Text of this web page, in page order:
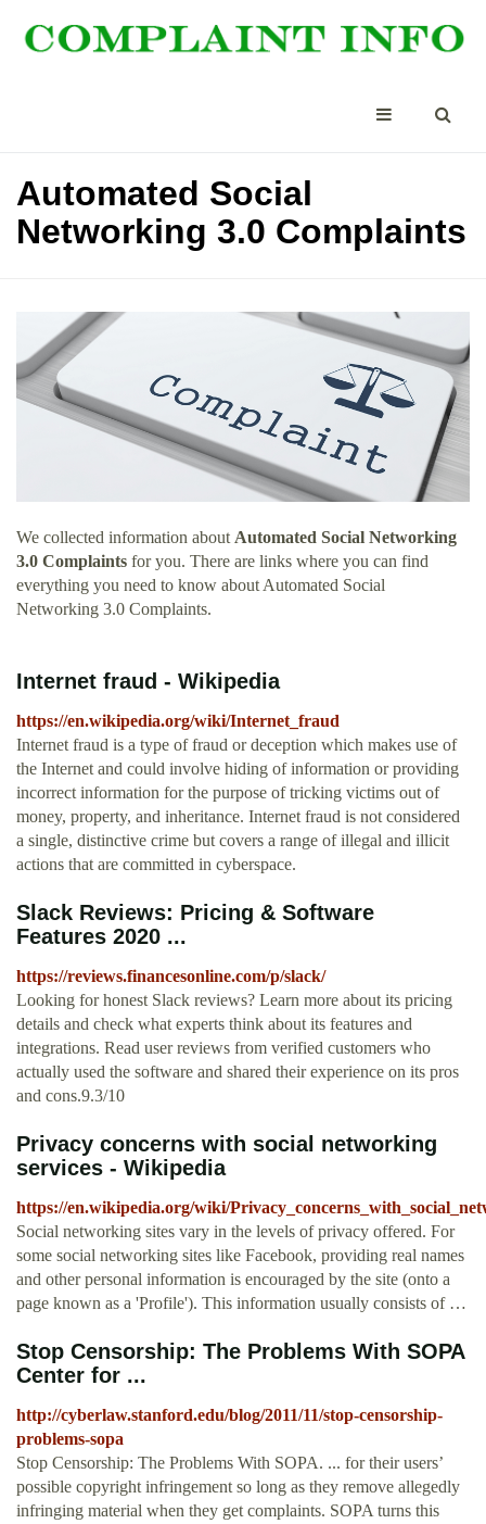
Automated Social
Networking 3.0 Complaints
We collected information about Automated Social Networking
3.0 Complaints for you. There are links where you can find
everything you need to know about Automated Social
Networking 3.0 Complaints.
Internet fraud - Wikipedia
https://en.wikipedia.org/wiki/Internet_fraud
Internet fraud is a type of fraud or deception which makes use of
the Internet and could involve hiding of information or providing
incorrect information for the purpose of tricking victims out of
money, property, and inheritance. Internet fraud is not considered
a single, distinctive crime but covers a range of illegal and illicit
actions that are committed in cyberspace.
Slack Reviews: Pricing & Software
Features 2020 ...
https://reviews.financesonline.com/p/slack/
Looking for honest Slack reviews? Learn more about its pricing
details and check what experts think about its features and
integrations. Read user reviews from verified customers who
actually used the software and shared their experience on its pros
and cons.9.3/10
Privacy concerns with social networking
services - Wikipedia
https://en.wikipedia.org/wiki/
Social networking sites vary in the levels of privacy offered. For
some social networking sites like Facebook, providing real names
and other personal information is encouraged by the site (onto a
page known as a 'Profile'). This information usually consists of …
Stop Censorship: The Problems With SOPA
Center for ...
http://cyberlaw.stanford.edu/blog/2011/11/stop-censorship-
problems-sopa
Stop Censorship: The Problems With SOPA. ... for their users’
possible copyright infringement so long as they remove allegedly
infringing material when they get complaints. SOPA turns this